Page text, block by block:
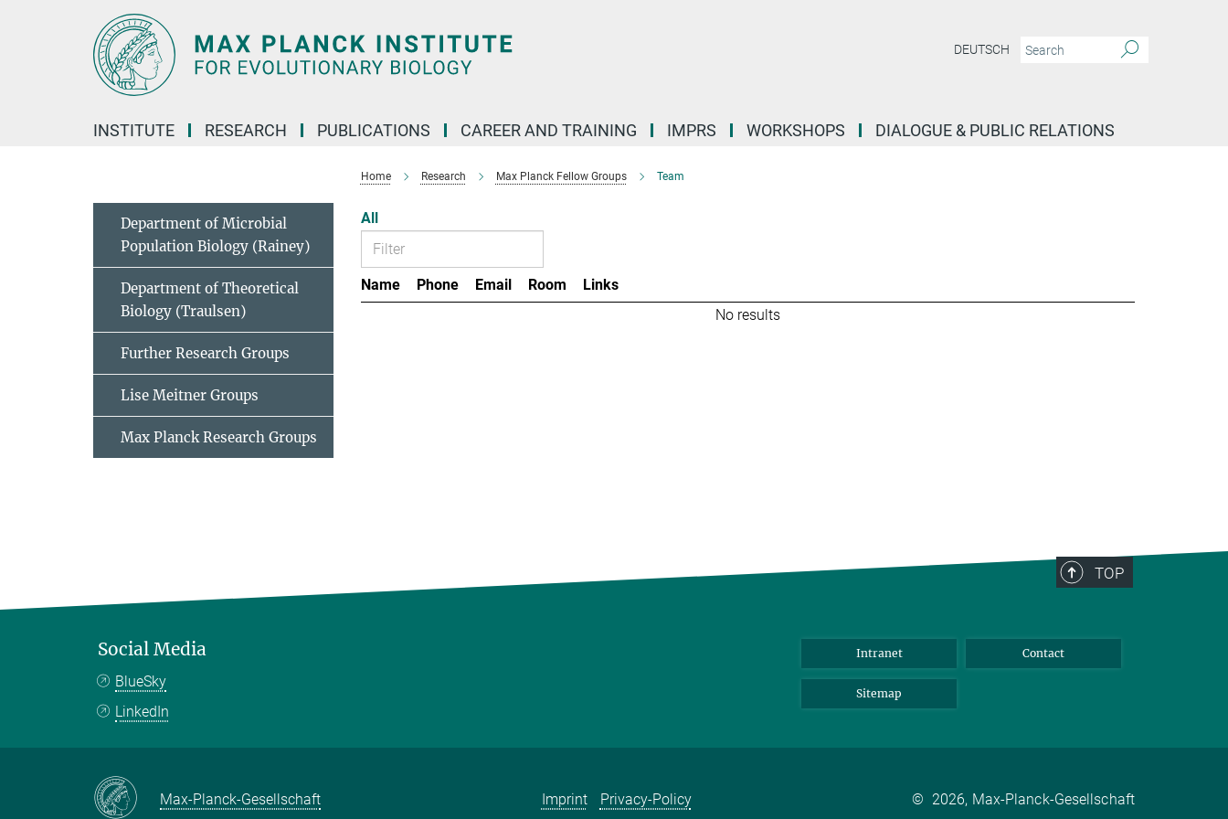
DEUTSCH
INSTITUTE RESEARCH PUBLICATIONS CAREER AND TRAINING IMPRS WORKSHOPS DIALOGUE & PUBLIC RELATIONS
Home Research Max Planck Fellow Groups Team
All
Name Phone Email Room
Links
No results
Department of Microbial
Population Biology (Rainey)
Department of Theoretical
Biology (Traulsen)
Further Research Groups
Lise Meitner Groups
Max Planck Research Groups
TOP
Social Media
BlueSky
LinkedIn
Intranet Contact
Sitemap
Max-Planck-Gesellschaft Imprint Privacy-Policy © 2026, Max-Planck-Gesellschaft